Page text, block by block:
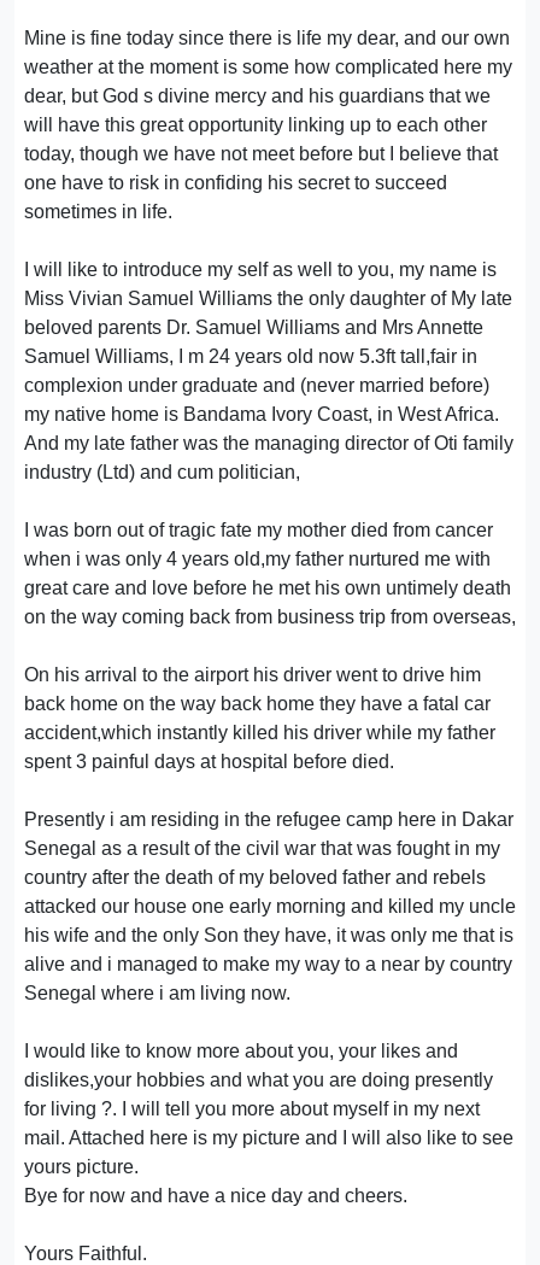
Mine is fine today since there is life my dear, and our own
weather at the moment is some how complicated here my
dear, but God s divine mercy and his guardians that we
will have this great opportunity linking up to each other
today, though we have not meet before but I believe that
one have to risk in confiding his secret to succeed
sometimes in life.
I will like to introduce my self as well to you, my name is
Miss Vivian Samuel Williams the only daughter of My late
beloved parents Dr. Samuel Williams and Mrs Annette
Samuel Williams, I m 24 years old now 5.3ft tall,fair in
complexion under graduate and (never married before)
my native home is Bandama Ivory Coast, in West Africa.
And my late father was the managing director of Oti family
industry (Ltd) and cum politician,
I was born out of tragic fate my mother died from cancer
when i was only 4 years old,my father nurtured me with
great care and love before he met his own untimely death
on the way coming back from business trip from overseas,
On his arrival to the airport his driver went to drive him
back home on the way back home they have a fatal car
accident,which instantly killed his driver while my father
spent 3 painful days at hospital before died.
Presently i am residing in the refugee camp here in Dakar
Senegal as a result of the civil war that was fought in my
country after the death of my beloved father and rebels
attacked our house one early morning and killed my uncle
his wife and the only Son they have, it was only me that is
alive and i managed to make my way to a near by country
Senegal where i am living now.
I would like to know more about you, your likes and
dislikes,your hobbies and what you are doing presently
for living ?. I will tell you more about myself in my next
mail. Attached here is my picture and I will also like to see
yours picture.
Bye for now and have a nice day and cheers.
Yours Faithful.